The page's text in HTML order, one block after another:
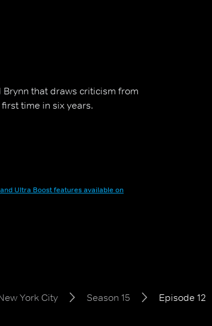
that draws criticism from
time in six years.
Ultra Boost features available on
York City Season 15 Episode 12